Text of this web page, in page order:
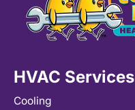
HVAC Services
Cooling